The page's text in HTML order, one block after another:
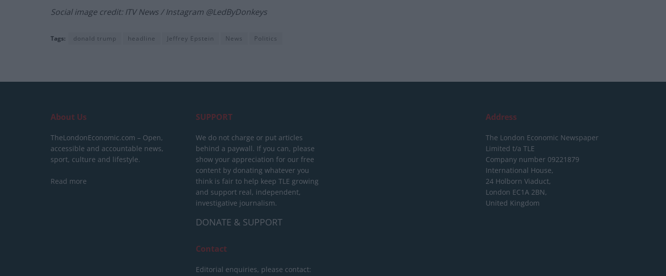
Social image credit: ITV News / Instagram @LedByDonkeys
Tags: donald trump headline Jeffrey Epstein News Politics
About Us
TheLondonEconomic.com – Open,
accessible and accountable news,
sport, culture and lifestyle.
Read more
SUPPORT
We do not charge or put articles
behind a paywall. If you can, please
show your appreciation for our free
content by donating whatever you
think is fair to help keep TLE growing
and support real, independent,
investigative journalism.
DONATE & SUPPORT
Contact
Editorial enquiries, please contact:
Address
The London Economic Newspaper
Limited t/a TLE
Company number 09221879
International House,
24 Holborn Viaduct,
London EC1A 2BN,
United Kingdom